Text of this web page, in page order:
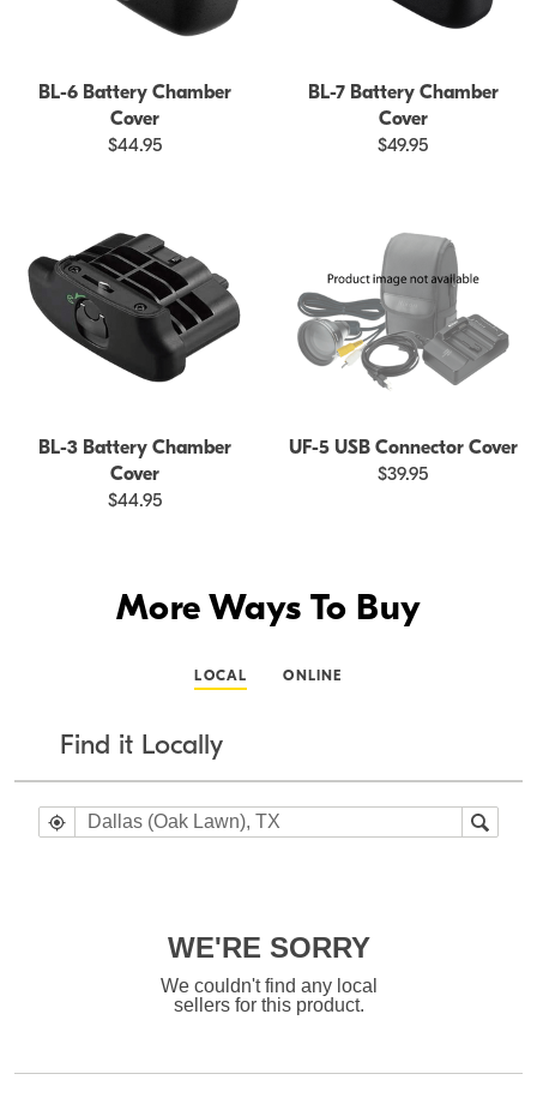
BL-6 Battery Chamber
Cover
$44.95
BL-7 Battery Chamber
Cover
$49.95
BL-3 Battery Chamber
Cover
$44.95
UF-5 USB Connector Cover
$39.95
More Ways To Buy
LOCAL ONLINE
Find it Locally
WE'RE SORRY
We couldn't find any local
sellers for this product.